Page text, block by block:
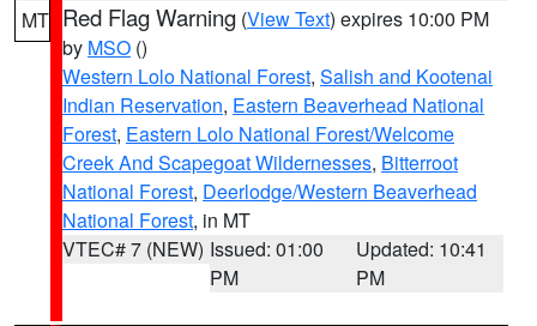
MT Red Flag Warning (View Text) expires 10:00 PM
by MSO ()
Western Lolo National Forest, Salish and Kootenai
Indian Reservation, Eastern Beaverhead National
Forest, Eastern Lolo National Forest/Welcome
Creek And Scapegoat Wildernesses, Bitterroot
National Forest, Deerlodge/Western Beaverhead
National Forest, in MT
VTEC# 7 (NEW) Issued: 01:00
PM
Updated: 10:41
PM